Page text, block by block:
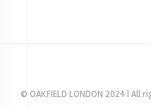
© OAKFIELD LONDON 2024 | All